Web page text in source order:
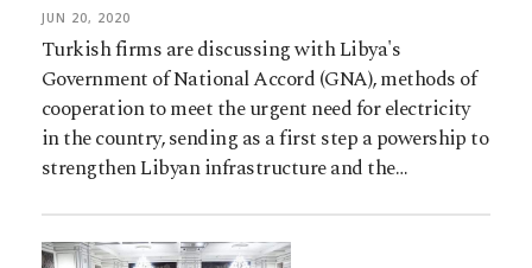
JUN 20, 2020
Turkish firms are discussing with Libya's
Government of National Accord (GNA), methods of
cooperation to meet the urgent need for electricity
in the country, sending as a first step a powership to
strengthen Libyan infrastructure and the…